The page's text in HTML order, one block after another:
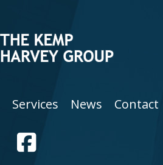
Services News Contact